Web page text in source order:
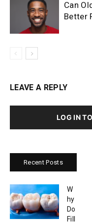
Can
Better
LEAVE A REPLY
LOG IN
Recent Posts
W
hy
Do
Fill